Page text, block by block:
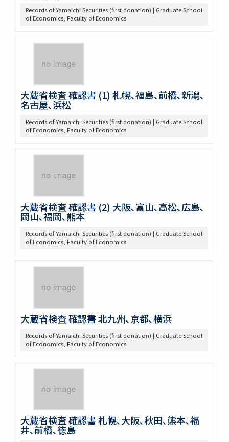
Records of Yamaichi Securities (first donation) | Graduate School
of Economics, Faculty of Economics
大蔵省検査 確認書 (1) 札幌､福島､前橋､新潟､
名古屋､浜松
Records of Yamaichi Securities (first donation) | Graduate School
of Economics, Faculty of Economics
大蔵省検査 確認書 (2) 大阪､富山､高松､広島､
岡山､福岡､熊本
Records of Yamaichi Securities (first donation) | Graduate School
of Economics, Faculty of Economics
大蔵省検査 確認書 北九州､京都､横浜
Records of Yamaichi Securities (first donation) | Graduate School
of Economics, Faculty of Economics
大蔵省検査 確認書 札幌､大阪､秋田､熊本､福
井､前橋､徳島